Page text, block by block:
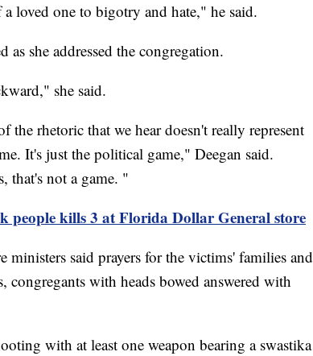
loved one to bigotry and hate," he said.
she addressed the congregation.
she said.
the rhetoric that we hear doesn't really represent
It's just the political game," Deegan said.
that's not a game. "
people kills 3 at Florida Dollar General store
said prayers for the victims' families and
with heads bowed answered with
with at least one weapon bearing a swastika